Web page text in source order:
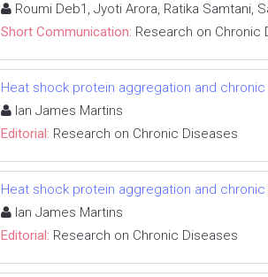
Roumi Deb1, Jyoti Arora, Ratika Samtani,
Short Communication: Research on Chronic
Heat shock protein aggregation and
Ian James Martins
Editorial: Research on Chronic Diseases
Heat shock protein aggregation and
Ian James Martins
Editorial: Research on Chronic Diseases